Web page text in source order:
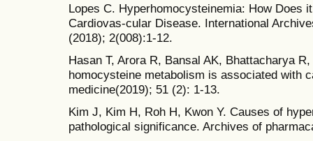
Lopes C. Hyperhomocysteinemia: How Does
Cardiovas-cular Disease. International
(2018); 2(008):1-12.
Hasan T, Arora R, Bansal AK, Bhattacharya
homocysteine metabolism is associated with
medicine(2019); 51 (2): 1-13.
Kim J, Kim H, Roh H, Kwon Y. Causes of
pathological significance. Archives of